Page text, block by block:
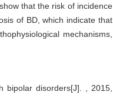
that the risk of incidence
of BD, which indicate that
mechanisms,
bipolar disorders[J]. , 2015,